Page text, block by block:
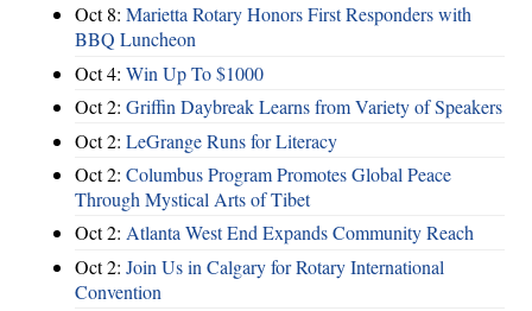
Oct 8: Marietta Rotary Honors First Responders with
BBQ Luncheon
Oct 4: Win Up To $1000
Oct 2: Griffin Daybreak Learns from Variety of Speakers
Oct 2: LeGrange Runs for Literacy
Oct 2: Columbus Program Promotes Global Peace
Through Mystical Arts of Tibet
Oct 2: Atlanta West End Expands Community Reach
Oct 2: Join Us in Calgary for Rotary International
Convention